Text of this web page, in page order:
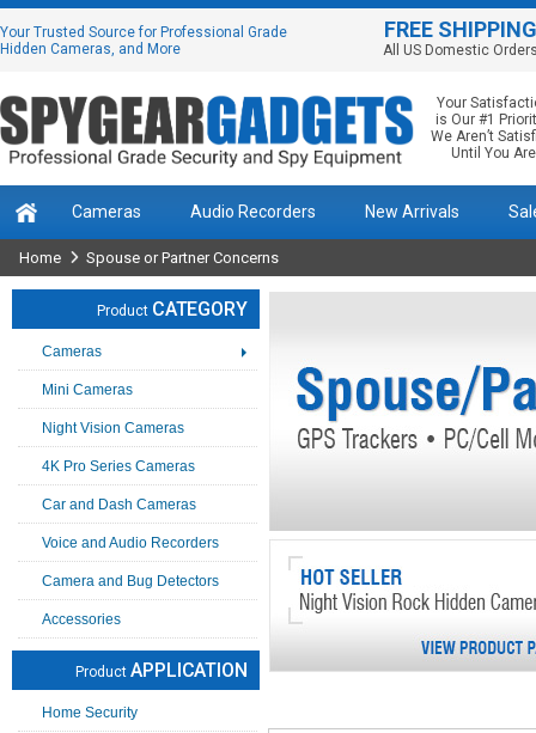
Your Trusted Source for Professional Grade
Hidden Cameras, and More
FREE SHIPPING
All US Domestic
Your
is Our #1
We Aren’t
Until You Are
Cameras Audio Recorders New Arrivals
Home Spouse or Partner Concerns
Product CATEGORY
Cameras
Mini Cameras
Night Vision Cameras
4K Pro Series Cameras
Car and Dash Cameras
Voice and Audio Recorders
Camera and Bug Detectors
Accessories
Product APPLICATION
Home Security